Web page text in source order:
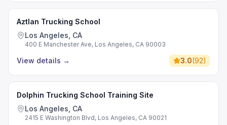
Aztlan Trucking School
Los Angeles, CA
400 E Manchester Ave, Los Angeles, CA 90003
View details → 3.0(92)
Dolphin Trucking School Training Site
Los Angeles, CA
2415 E Washington Blvd, Los Angeles, CA 90021